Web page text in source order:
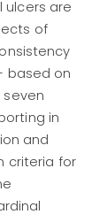
ulcers are
of
based on
in
and
criteria for